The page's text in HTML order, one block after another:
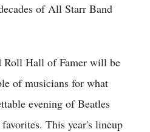
of All Starr Band
Roll Hall of Famer will be
of musicians for what
evening of Beatles
This year's lineup